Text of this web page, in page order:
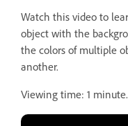
Watch this video to
object with the
the colors of multiple
another.
Viewing time: 1 minute.